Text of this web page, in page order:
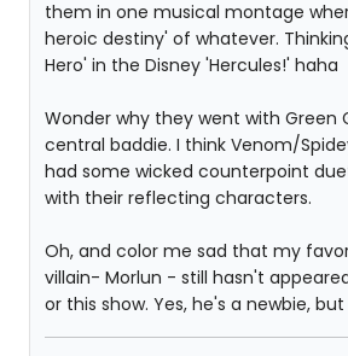
them in one musical montage
heroic destiny' of whatever.
Hero' in the Disney 'Hercules!' haha
Wonder why they went with Green
central baddie. I think Venom/
had some wicked counterpoint
with their reflecting characters.
Oh, and color me sad that my
villain- Morlun - still hasn't
or this show. Yes, he's a newbie, but